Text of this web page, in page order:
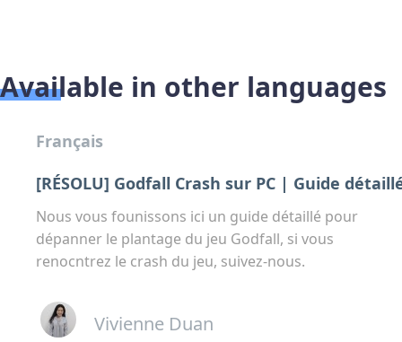
Available in other languages
Français
[RÉSOLU] Godfall Crash sur PC | Guide
Nous vous founissons ici un guide détaillé pour
dépanner le plantage du jeu Godfall, si vous
renocntrez le crash du jeu, suivez-nous.
Vivienne Duan